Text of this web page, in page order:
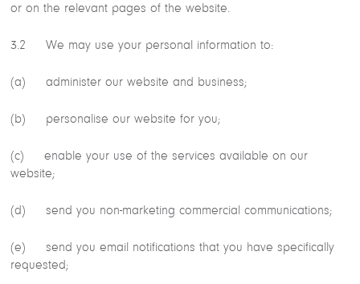
or on the relevant pages of the website.
3.2 We may use your personal information to:
(a) administer our website and business;
(b) personalise our website for you;
(c) enable your use of the services available on our
website;
(d) send you non-marketing commercial communications;
(e) send you email notifications that you have specifically
requested;